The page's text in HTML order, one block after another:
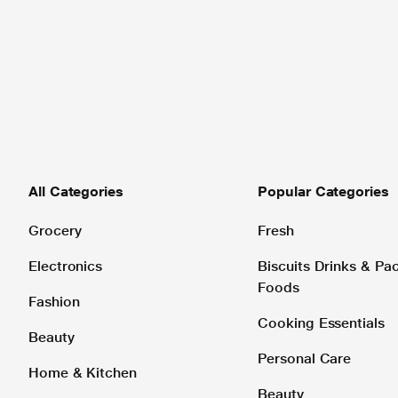
All Categories
Grocery
Electronics
Fashion
Beauty
Home & Kitchen
Popular Categories
Fresh
Biscuits Drinks &
Foods
Cooking Essentials
Personal Care
Beauty